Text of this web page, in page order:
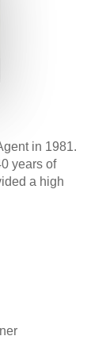
in 1981.
years of
a high